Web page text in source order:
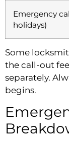
Emergency
holidays)
Some
the call-out
separately.
begins.